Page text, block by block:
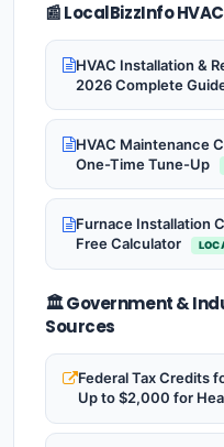
📰 LocalBizzInfo
HVAC Installation &
2026 Complete
HVAC Maintenance
One-Time Tune-Up
Furnace Installation
Free Calculator
🏛️ Government &
Sources
Federal Tax Credits
Up to $2,000 for